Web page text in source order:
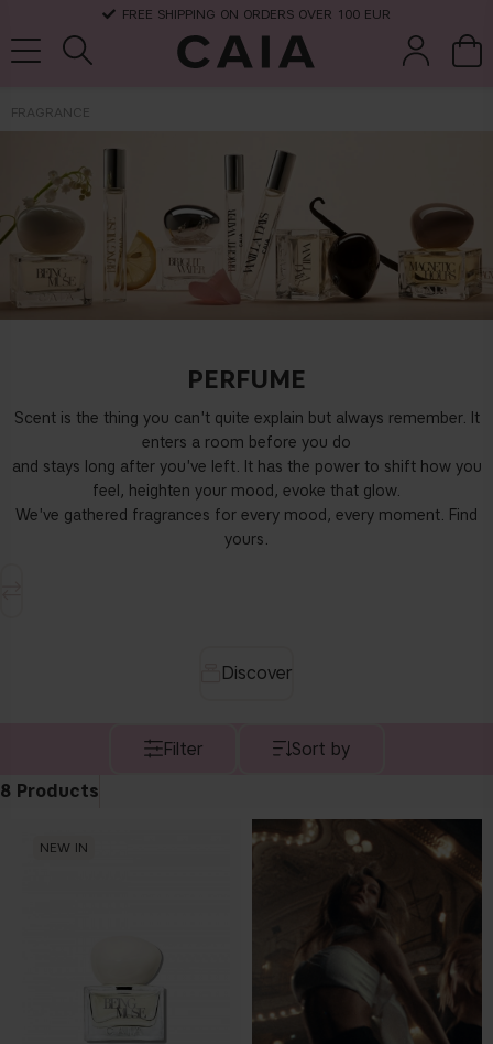
FREE SHIPPING ON ORDERS OVER 100 EUR
FRAGRANCE
PERFUME
Scent is the thing you can't quite explain but always remember. It
enters a room before you do
and stays long after you've left. It has the power to shift how you
feel, heighten your mood, evoke that glow.
We've gathered fragrances for every mood, every moment. Find
yours.
discover
Filter Sort by
8 Products
NEW IN
fragrance dry shampoo